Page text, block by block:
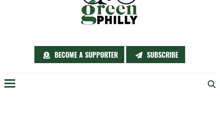
BECOME A SUPPORTER SUBSCRIBE